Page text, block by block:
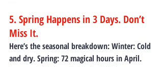
5. Spring Happens in 3 Days. Don’t
Miss It.
Here’s the seasonal breakdown: Winter: Cold
and dry. Spring: 72 magical hours in April.